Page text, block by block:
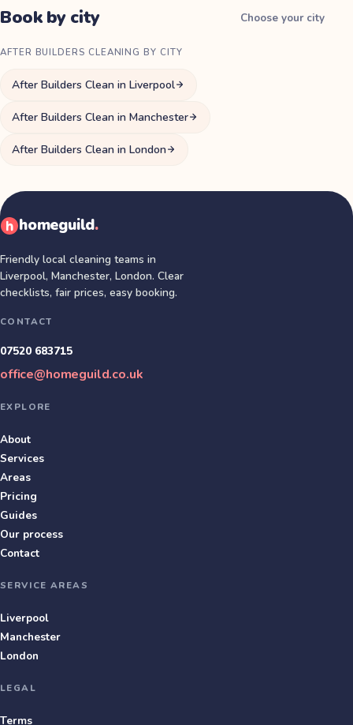
Book by city Choose your city
AFTER BUILDERS CLEANING BY CITY
After Builders Clean in Liverpool
After Builders Clean in Manchester
After Builders Clean in London
homeguild.
Friendly local cleaning teams in
Liverpool, Manchester, London. Clear
checklists, fair prices, easy booking.
CONTACT
07520 683715
office@homeguild.co.uk
EXPLORE
About
Services
Areas
Pricing
Guides
Our process
Contact
SERVICE AREAS
Liverpool
Manchester
London
LEGAL
Terms